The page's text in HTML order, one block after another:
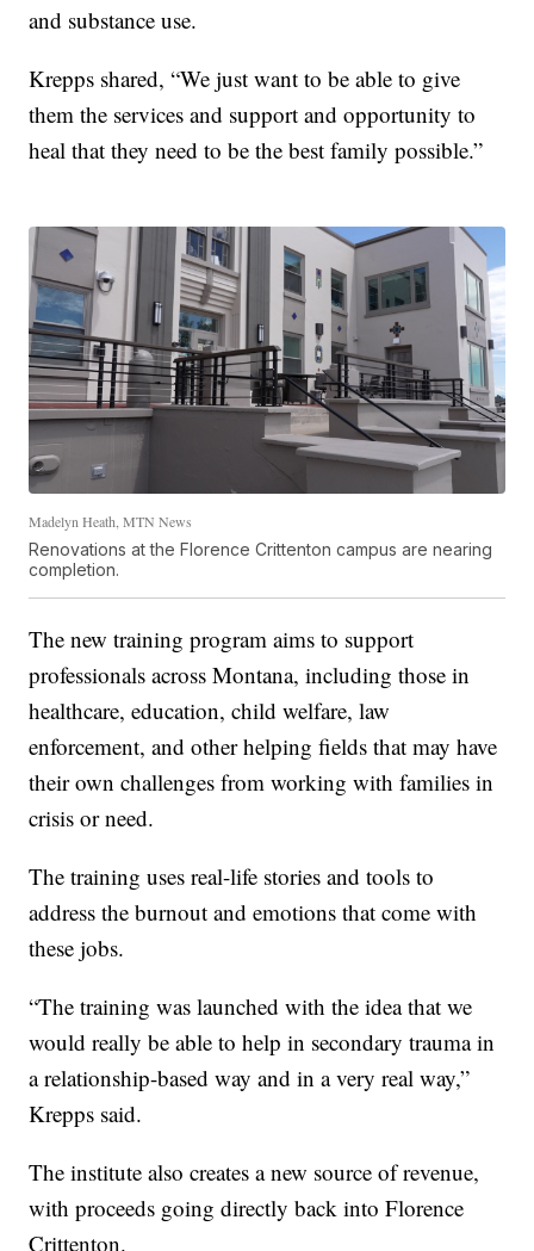
and substance use.
Krepps shared, “We just want to be able to give
them the services and support and opportunity to
heal that they need to be the best family possible.”
Madelyn Heath, MTN News
Renovations at the Florence Crittenton campus are nearing
completion.
The new training program aims to support
professionals across Montana, including those in
healthcare, education, child welfare, law
enforcement, and other helping fields that may have
their own challenges from working with families in
crisis or need.
The training uses real-life stories and tools to
address the burnout and emotions that come with
these jobs.
“The training was launched with the idea that we
would really be able to help in secondary trauma in
a relationship-based way and in a very real way,”
Krepps said.
The institute also creates a new source of revenue,
with proceeds going directly back into Florence
Crittenton.